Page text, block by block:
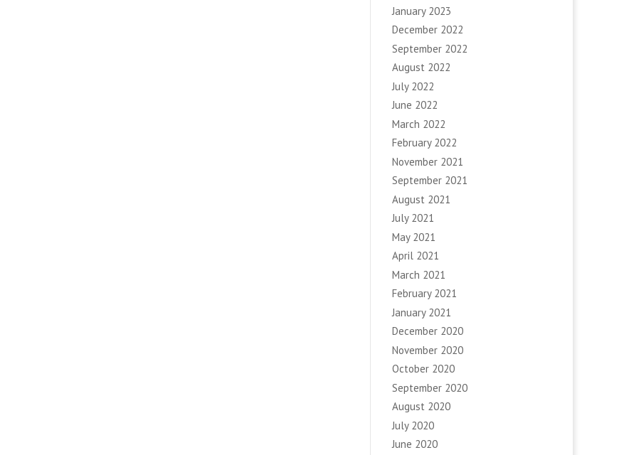
January 2023
December 2022
September 2022
August 2022
July 2022
June 2022
March 2022
February 2022
November 2021
September 2021
August 2021
July 2021
May 2021
April 2021
March 2021
February 2021
January 2021
December 2020
November 2020
October 2020
September 2020
August 2020
July 2020
June 2020